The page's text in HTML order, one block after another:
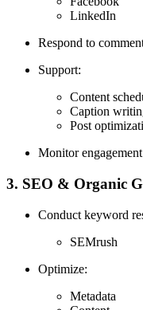
LinkedIn
Respond to
Support:
Content
Caption
Post
Monitor
3. SEO & Organic
Conduct keyword
SEMrush
Optimize:
Metadata